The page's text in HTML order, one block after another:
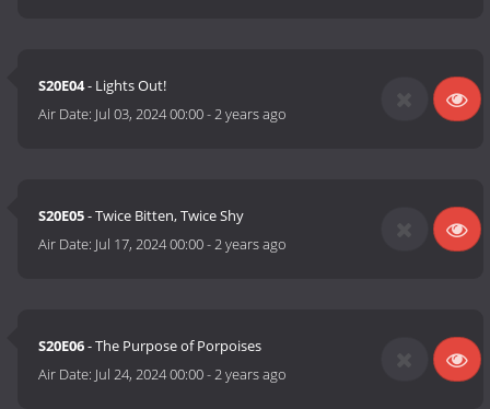
S20E04- Lights Out!
Air Date: Jul 03, 2024 00:00-2 years ago
S20E05- Twice Bitten, Twice Shy
Air Date: Jul 17, 2024 00:00-2 years ago
S20E06- The Purpose of Porpoises
Air Date: Jul 24, 2024 00:00-2 years ago